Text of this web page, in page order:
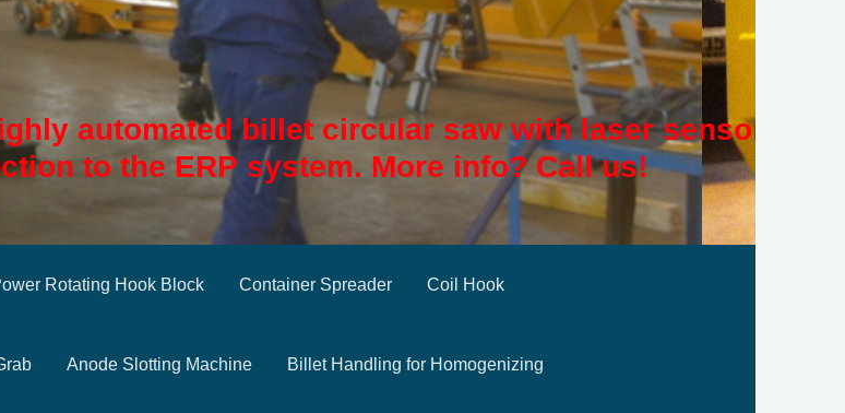
automated billet circular saw with laser sensor
to the ERP system. More info? Call us!
Rotating Hook Block Container Spreader Coil Hook
Anode Slotting Machine Billet Handling for Homogenizing